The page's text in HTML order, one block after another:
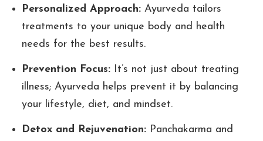
Personalized Approach: Ayurveda tailors
treatments to your unique body and health
needs for the best results.
Prevention Focus: It’s not just about treating
illness; Ayurveda helps prevent it by balancing
your lifestyle, diet, and mindset.
Detox and Rejuvenation: Panchakarma and